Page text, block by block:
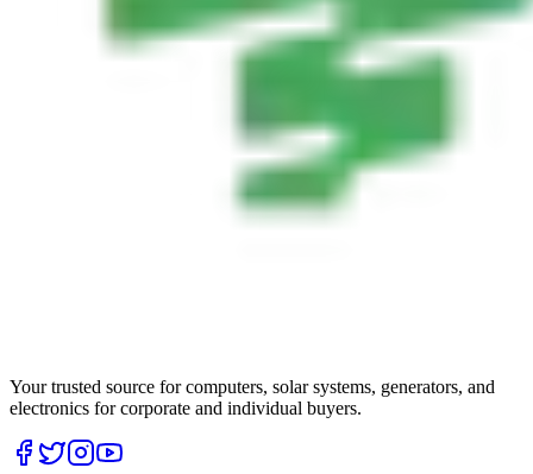
Your trusted source for computers, solar systems, generators, and
electronics for corporate and individual buyers.